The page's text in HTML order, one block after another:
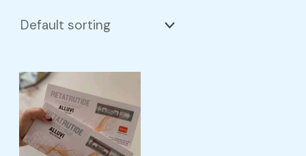
Price
£105.00
through
£350.00
This
product
has
multiple